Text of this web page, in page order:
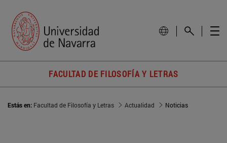
FACULTAD DE FILOSOFÍA Y LETRAS
Estás en: Facultad de Filosofía y Letras Actualidad Noticias